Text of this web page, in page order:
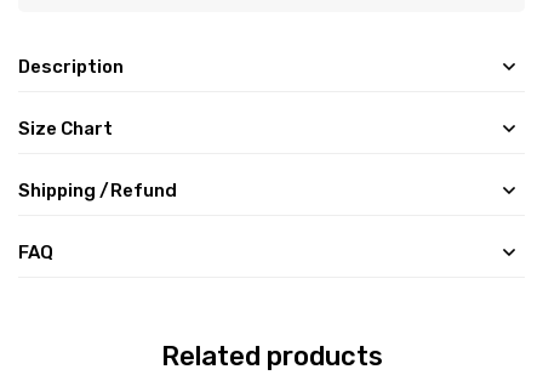
Description
Size Chart
Shipping /Refund
FAQ
Related products